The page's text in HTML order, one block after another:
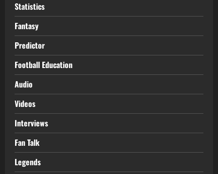
Statistics
Fantasy
Predictor
Football Education
Audio
Videos
Interviews
Fan Talk
Legends